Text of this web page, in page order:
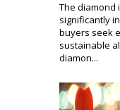
The diamond
significantly
buyers seek
sustainable
diamon...